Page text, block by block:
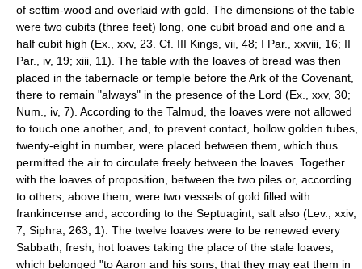
of settim-wood and overlaid with gold. The dimensions of the table
were two cubits (three feet) long, one cubit broad and one and a
half cubit high (Ex., xxv, 23. Cf. III Kings, vii, 48; I Par., xxviii, 16; II
Par., iv, 19; xiii, 11). The table with the loaves of bread was then
placed in the tabernacle or temple before the Ark of the Covenant,
there to remain "always" in the presence of the Lord (Ex., xxv, 30;
Num., iv, 7). According to the Talmud, the loaves were not allowed
to touch one another, and, to prevent contact, hollow golden tubes,
twenty-eight in number, were placed between them, which thus
permitted the air to circulate freely between the loaves. Together
with the loaves of proposition, between the two piles or, according
to others, above them, were two vessels of gold filled with
frankincense and, according to the Septuagint, salt also (Lev., xxiv,
7; Siphra, 263, 1). The twelve loaves were to be renewed every
Sabbath; fresh, hot loaves taking the place of the stale loaves,
which belonged "to Aaron and his sons, that they may eat them in